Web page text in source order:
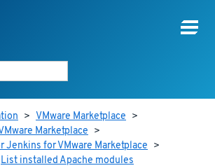
> VMware Marketplace >
Marketplace >
Jenkins for VMware Marketplace >
List installed Apache modules